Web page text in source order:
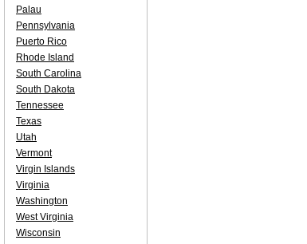
Palau
Pennsylvania
Puerto Rico
Rhode Island
South Carolina
South Dakota
Tennessee
Texas
Utah
Vermont
Virgin Islands
Virginia
Washington
West Virginia
Wisconsin